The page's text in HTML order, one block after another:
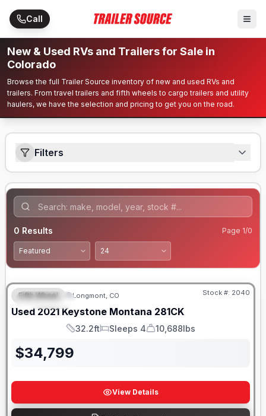
Skip to main content
Call
New & Used RVs and Trailers for Sale in
Colorado
Browse the full Trailer Source inventory of new and used RVs and
trailers. From travel trailers and fifth wheels to cargo trailers and utility
haulers, we have the selection and pricing to get you on the road.
Filters
0 Results Page 1/0
FEATURED
Fifth Wheel Longmont, CO Stock #: 2040
Used 2021 Keystone Montana 281CK
Length
32.2ft
Sleeps
Sleeps 4
Dry Weight
10,688lbs
$34,799
View Details